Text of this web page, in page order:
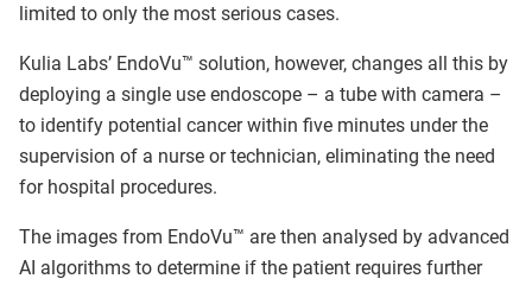
limited to only the most serious cases.
Kulia Labs’ EndoVu™ solution, however, changes all this by
deploying a single use endoscope – a tube with camera –
to identify potential cancer within five minutes under the
supervision of a nurse or technician, eliminating the need
for hospital procedures.
The images from EndoVu™ are then analysed by advanced
AI algorithms to determine if the patient requires further